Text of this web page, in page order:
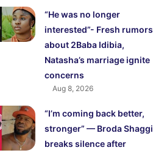
“He was no longer
interested”- Fresh rumors
about 2Baba Idibia,
Natasha’s marriage ignite
concerns
Aug 8, 2026
“I’m coming back better,
stronger” — Broda Shaggi
breaks silence after